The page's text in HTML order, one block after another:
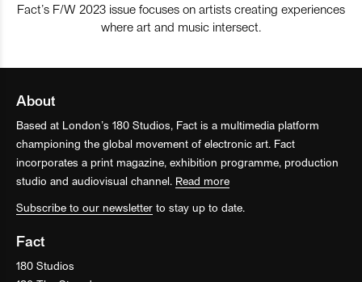
Fact’s F/W 2023 issue focuses on artists creating experiences
where art and music intersect.
About
Based at London’s 180 Studios, Fact is a multimedia platform
championing the global movement of electronic art. Fact
incorporates a print magazine, exhibition programme, production
studio and audiovisual channel. Read more
Subscribe to our newsletter to stay up to date.
Fact
180 Studios